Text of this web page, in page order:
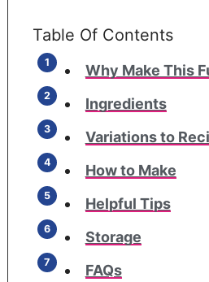
Table Of Contents
Why Make This
Ingredients
Variations to
How to Make
Helpful Tips
Storage
FAQs